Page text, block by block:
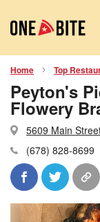
Home Top
Peyton's
Flowery
5609 Main
(678) 828-8699